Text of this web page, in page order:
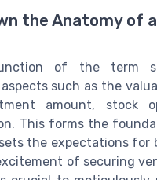
the Anatomy of
of the term
such as the
amount, stock
This forms the
the expectations for
of securing